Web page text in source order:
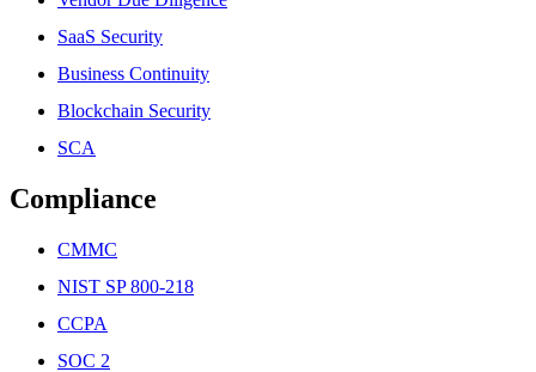
SaaS Security
Business Continuity
Blockchain Security
SCA
Compliance
CMMC
NIST SP 800-218
CCPA
SOC 2